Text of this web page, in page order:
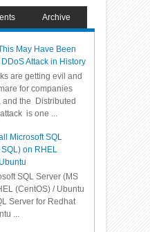
Archive
May Have Been
Attack in History
are getting evil and
for companies
and the Distributed
is one ...
Microsoft SQL
on RHEL
SQL Server (MS
(CentOS) / Ubuntu
Server for Redhat
...